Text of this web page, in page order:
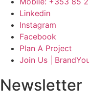
Linkedin
Instagram
Facebook
Plan A Project
Join Us |
Newsletter